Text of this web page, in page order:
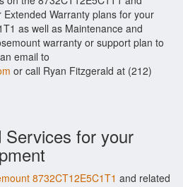
Warranty plans for your
as well as Maintenance and
warranty or support plan to
email to
or call Ryan Fitzgerald at (212)
Services for your
8732CT12E5C1T1 and related